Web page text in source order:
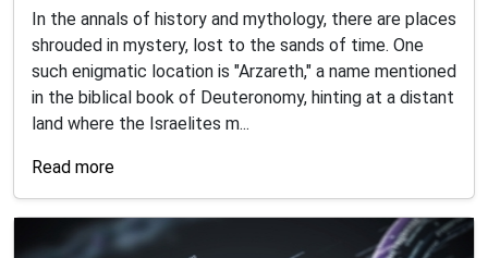
In the annals of history and mythology, there are places
shrouded in mystery, lost to the sands of time. One
such enigmatic location is "Arzareth," a name mentioned
in the biblical book of Deuteronomy, hinting at a distant
land where the Israelites m...
Read more